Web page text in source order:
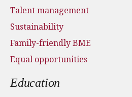
Talent management
Sustainability
Family-friendly BME
Equal opportunities
Education